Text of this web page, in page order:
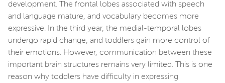
development. The frontal lobes associated with speech
and language mature, and vocabulary becomes more
expressive. In the third year, the medial-temporal lobes
undergo rapid change, and toddlers gain more control of
their emotions. However, communication between these
important brain structures remains very limited. This is one
reason why toddlers have difficulty in expressing